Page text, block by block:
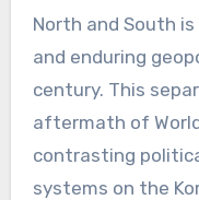
North and South
and enduring
century. This
aftermath of
contrasting
systems on the